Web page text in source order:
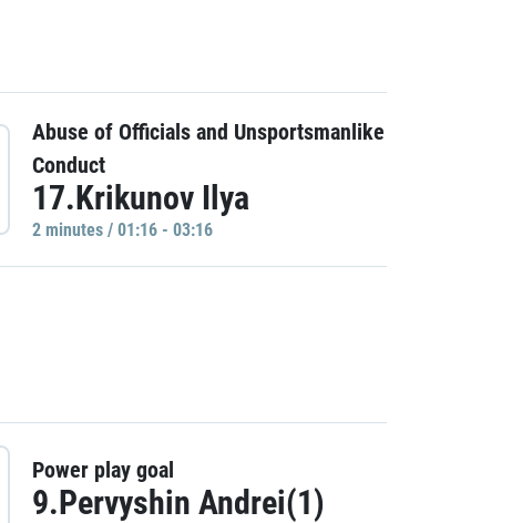
Abuse of Officials and Unsportsmanlike
Conduct
17.Krikunov Ilya
2 minutes / 01:16 - 03:16
Power play goal
9.Pervyshin Andrei(1)